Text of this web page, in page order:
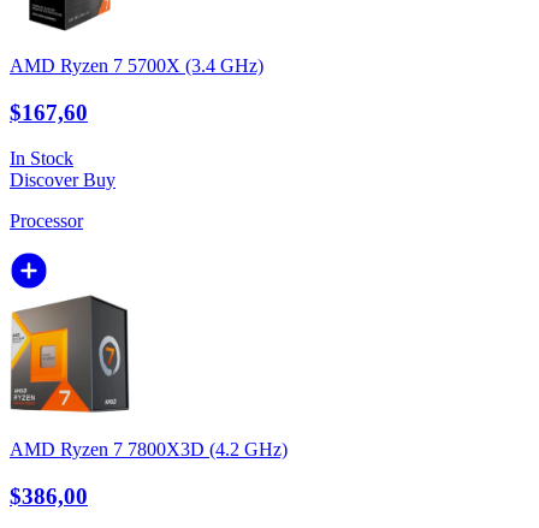
AMD Ryzen 7 5700X (3.4 GHz)
$167,60
In Stock
DiscoverBuy
Processor
AMD Ryzen 7 7800X3D (4.2 GHz)
$386,00